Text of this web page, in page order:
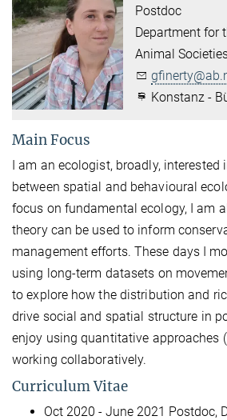
Postdoc
Department for
Animal
Konstanz -
Main Focus
I am an ecologist, broadly, interested
between spatial and behavioural
focus on fundamental ecology, I am
theory can be used to inform
management efforts. These days I
using long-term datasets on
to explore how the distribution and
drive social and spatial structure in
enjoy using quantitative approaches
working collaboratively.
Curriculum Vitae
Oct 2020 - June 2021 Postdoc,